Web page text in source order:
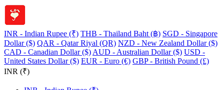
INR - Indian Rupee (₹) THB - Thailand Baht (฿) SGD - Singapore
Dollar ($) QAR - Qatar Riyal (QR) NZD - New Zealand Dollar ($)
CAD - Canadian Dollar ($) AUD - Australian Dollar ($) USD -
United States Dollar ($) EUR - Euro (€) GBP - British Pound (£)
INR (₹)